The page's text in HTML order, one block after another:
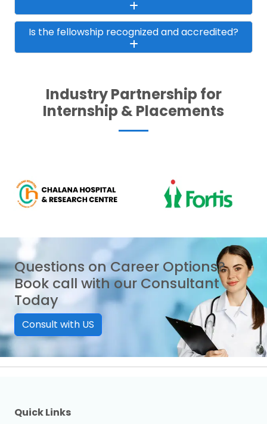
Is the fellowship recognized and accredited?
Industry Partnership for
Internship & Placements
Questions on Career Options?
Book call with our Consultant
Today
Consult with US
Quick Links